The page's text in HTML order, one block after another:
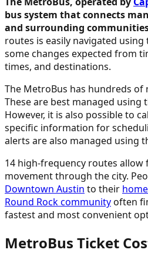
bus system that connects
and surrounding
routes is easily navigated using
some changes expected from
times, and destinations.
The MetroBus has hundreds
These are best managed using
However, it is also possible to
specific information for
alerts are also managed using
14 high-frequency routes allow
movement through the city.
Downtown Austin to their
Round Rock communityoften
fastest and most convenient
MetroBus Ticket